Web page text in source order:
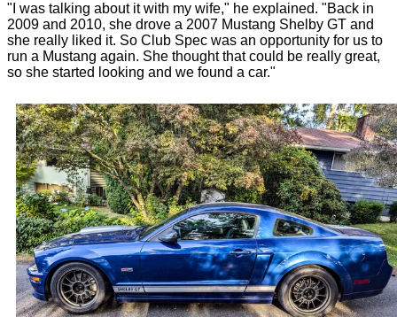
"I was talking about it with my wife," he explained. "Back in
2009 and 2010, she drove a 2007 Mustang Shelby GT and
she really liked it. So Club Spec was an opportunity for us to
run a Mustang again. She thought that could be really great,
so she started looking and we found a car."